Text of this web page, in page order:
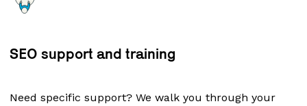
SEO support and training
Need specific support? We walk you through your